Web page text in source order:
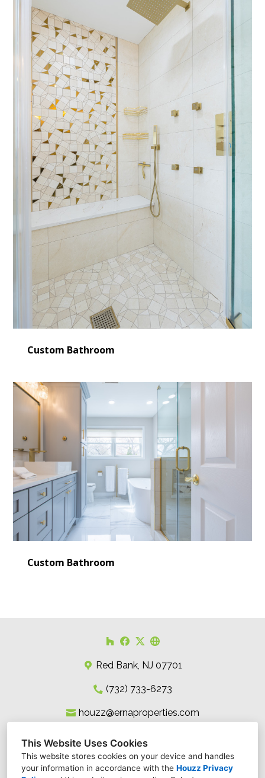
This Website Uses Cookies
This website stores cookies on your device and handles
your information in accordance with the Houzz Privacy
Custom Bathroom
Custom Bathroom
Red Bank, NJ 07701
(732) 733-6273
houzz@ernaproperties.com